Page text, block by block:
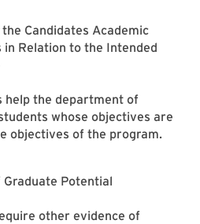
Candidates Academic
in Relation to the Intended
help the department of
whose objectives are
objectives of the program.
Potential
other evidence of